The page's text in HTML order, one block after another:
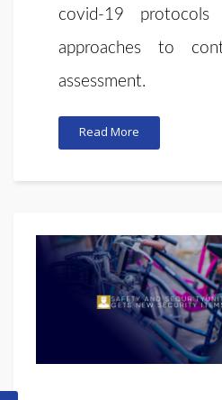
covid-19
approaches to
assessment.
Read More